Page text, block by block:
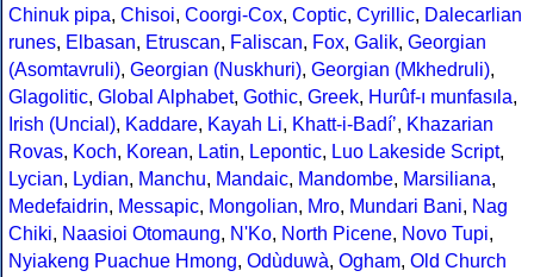
Chinuk pipa, Chisoi, Coorgi-Cox, Coptic, Cyrillic, Dalecarlian
runes, Elbasan, Etruscan, Faliscan, Fox, Galik, Georgian
(Asomtavruli), Georgian (Nuskhuri), Georgian (Mkhedruli),
Glagolitic, Global Alphabet, Gothic, Greek, Hurûf-ı munfasıla,
Irish (Uncial), Kaddare, Kayah Li, Khatt-i-Badíʼ, Khazarian
Rovas, Koch, Korean, Latin, Lepontic, Luo Lakeside Script,
Lycian, Lydian, Manchu, Mandaic, Mandombe, Marsiliana,
Medefaidrin, Messapic, Mongolian, Mro, Mundari Bani, Nag
Chiki, Naasioi Otomaung, N'Ko, North Picene, Novo Tupi,
Nyiakeng Puachue Hmong, Odùduwà, Ogham, Old Church